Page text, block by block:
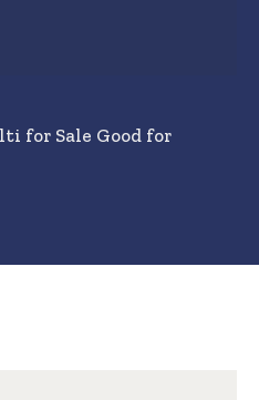
for Sale Good for